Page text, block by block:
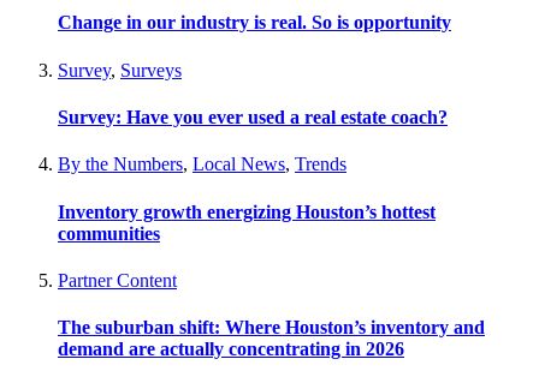
Change in our industry is real. So is opportunity
Survey, Surveys
Survey: Have you ever used a real estate coach?
By the Numbers, Local News, Trends
Inventory growth energizing Houston’s hottest
communities
Partner Content
The suburban shift: Where Houston’s inventory and
demand are actually concentrating in 2026